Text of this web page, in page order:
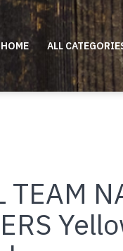
HOME ALL
TEAM